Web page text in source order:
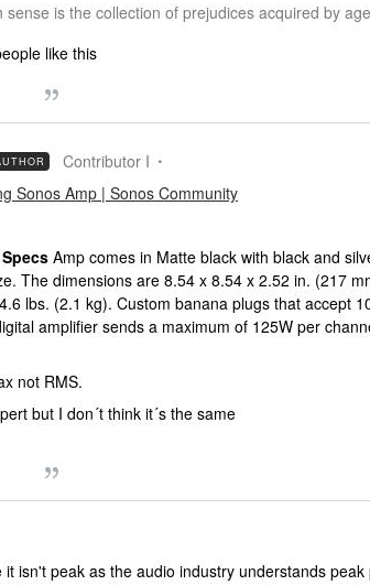
sense is the collection of prejudices acquired by
like this
Contributor I
Sonos Amp | Sonos Community
Amp comes in Matte black with black and
The dimensions are 8.54 x 8.54 x 2.52 in. (217
lbs. (2.1 kg). Custom banana plugs that accept
amplifier sends a maximum of 125W per
not RMS.
but I don´t think it´s the same
it isn't peak as the audio industry understands